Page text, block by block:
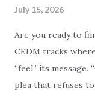
July 15, 2026
Are you ready to
CEDM tracks
“feel” its message.
plea that refuses to